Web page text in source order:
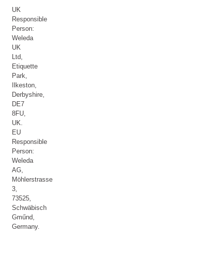
UK
Responsible
Person:
Weleda
UK
Ltd,
Etiquette
Park,
Ilkeston,
Derbyshire,
DE7
8FU,
UK.
EU
Responsible
Person:
Weleda
AG,
Möhlerstrasse
3,
73525,
Schwäbisch
Gműnd,
Germany.